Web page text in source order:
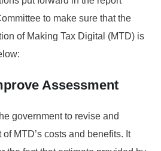
to make sure that the
of Making Tax Digital (MTD) is
Assessment
government to revise and
MTD’s costs and benefits. It